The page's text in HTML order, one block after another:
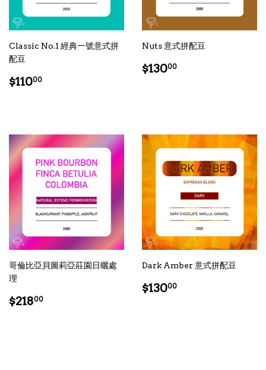
Classic No.1 經典一號意式拼
配豆
Regular
$11000
Nuts 意式拼配豆
Regular
$13000
哥倫比亞貝圖莉亞莊園日曬處
理
Regular
$21800
Dark Amber 意式拼配豆
Regular
$13000